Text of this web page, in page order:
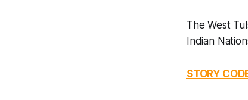
The West
Indian
STORY